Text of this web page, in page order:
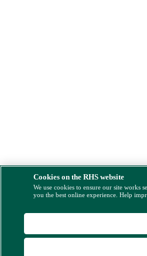
Cookies on the RHS website
We use cookies to ensure our site works
you the best online experience. Help